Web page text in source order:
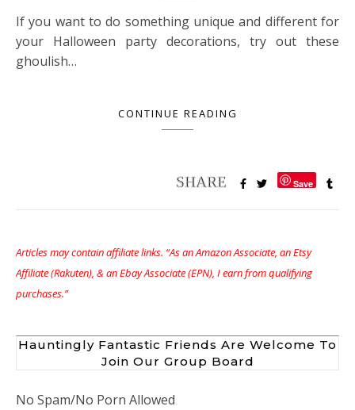
If you want to do something unique and different for
your Halloween party decorations, try out these
ghoulish…
CONTINUE READING
Save
Articles may contain affiliate links. “As an Amazon Associate, an Etsy
Affiliate (Rakuten), & an Ebay Associate (EPN), I earn from qualifying
purchases.”
Hauntingly Fantastic Friends Are Welcome To
Join Our Group Board
No Spam/No Porn Allowed